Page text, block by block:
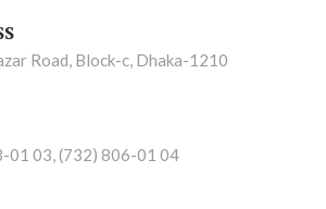
Road, Block-c, Dhaka-1210
01 03, (732) 806-01 04